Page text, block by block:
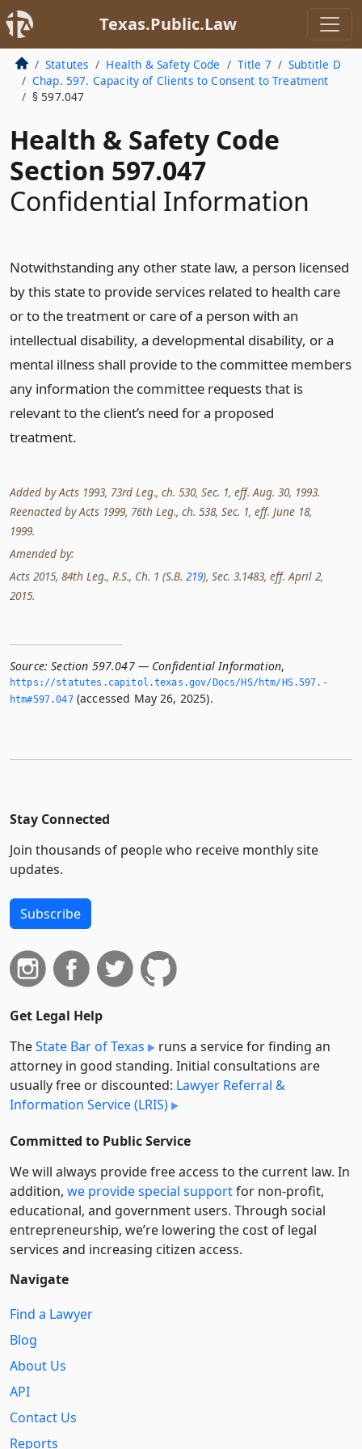
Texas.Public.Law
Statutes Health & Safety Code Title 7
Subtitle D
Chap. 597. Capacity of Clients to Consent to Treatment
§ 597.047
Health & Safety Code
Section 597.047
Confidential Information
Notwithstanding any other state law, a person licensed
by this state to provide services related to health care
or to the treatment or care of a person with an
intellectual disability, a developmental disability, or a
mental illness shall provide to the committee members
any information the committee requests that is
relevant to the client’s need for a proposed
treatment.
Added by Acts 1993, 73rd Leg., ch. 530, Sec. 1, eff. Aug. 30, 1993.
Reenacted by Acts 1999, 76th Leg., ch. 538, Sec. 1, eff. June 18,
1999.
Amended by:
Acts 2015, 84th Leg., R.S., Ch. 1 (S.B. 219), Sec. 3.1483, eff. April 2,
2015.
Source: Section 597.047 — Confidential Information,
https://statutes.­capitol.­texas.­gov/Docs/HS/htm/HS.­597.­
htm#597.­047(accessed May 26, 2025).
Stay Connected
Join thousands of people who receive monthly site
updates.
Subscribe
Get Legal Help
TheState Bar of Texas
runs a service for finding an
attorney in good standing. Initial consultations are
usually free or discounted: Lawyer Referral &
Information Service (LRIS)
Committed to Public Service
We will always provide free access to the current law. In
addition, we provide special supportfor non-profit,
educational, and government users. Through social
entre­pre­neurship, we’re lowering the cost of legal
services and increasing citizen access.
Navigate
Find a Lawyer
Blog
About Us
API
Contact Us
Reports